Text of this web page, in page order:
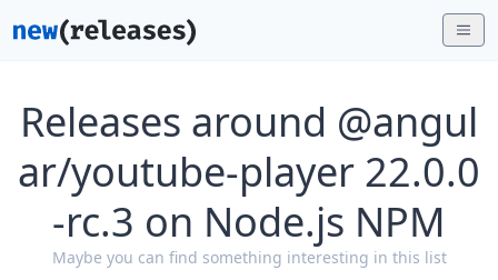
Releases around @angul
ar/youtube-player 22.0.0
-rc.3 on Node.js NPM
Maybe you can find something interesting in this list